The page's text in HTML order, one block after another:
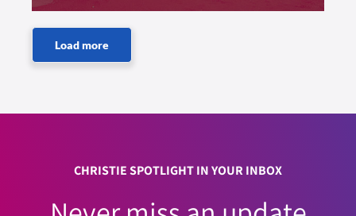
CHRISTIE SPOTLIGHT IN YOUR INBOX